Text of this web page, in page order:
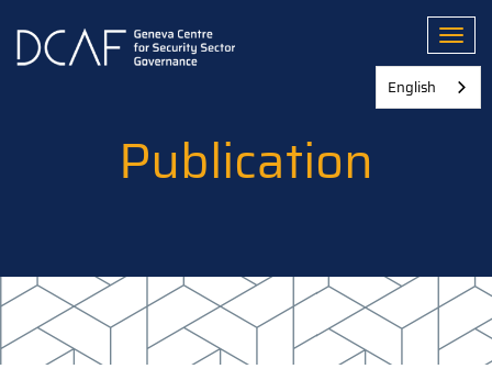
main
Publication
English